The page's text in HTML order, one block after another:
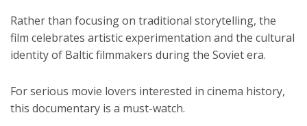
Rather than focusing on traditional storytelling, the
film celebrates artistic experimentation and the cultural
identity of Baltic filmmakers during the Soviet era.
For serious movie lovers interested in cinema history,
this documentary is a must-watch.